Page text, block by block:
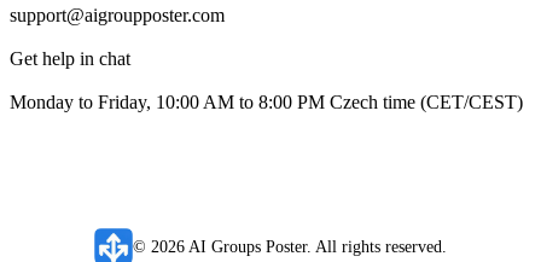
support@aigroupposter.com
Get help in chat
Monday to Friday, 10:00 AM to 8:00 PM Czech time (CET/CEST)
© 2026 AI Groups Poster. All rights reserved.